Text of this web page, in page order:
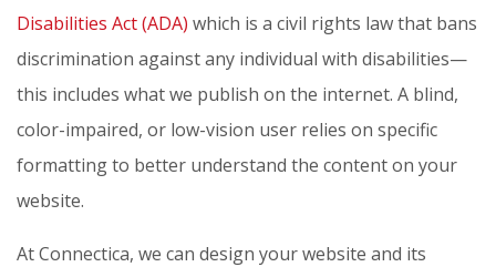
Disabilities Act (ADA) which is a civil rights law that bans
discrimination against any individual with disabilities—
this includes what we publish on the internet. A blind,
color-impaired, or low-vision user relies on specific
formatting to better understand the content on your
website.
At Connectica, we can design your website and its